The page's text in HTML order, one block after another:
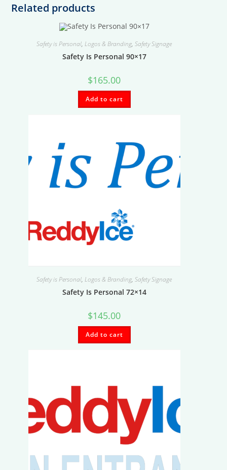
Related products
Safety is Personal,Logos & Branding,Safety Signage
Safety Is Personal 90×17
$165.00
Add to cart
Safety is Personal,Logos & Branding,Safety Signage
Safety Is Personal 72×14
$145.00
Add to cart